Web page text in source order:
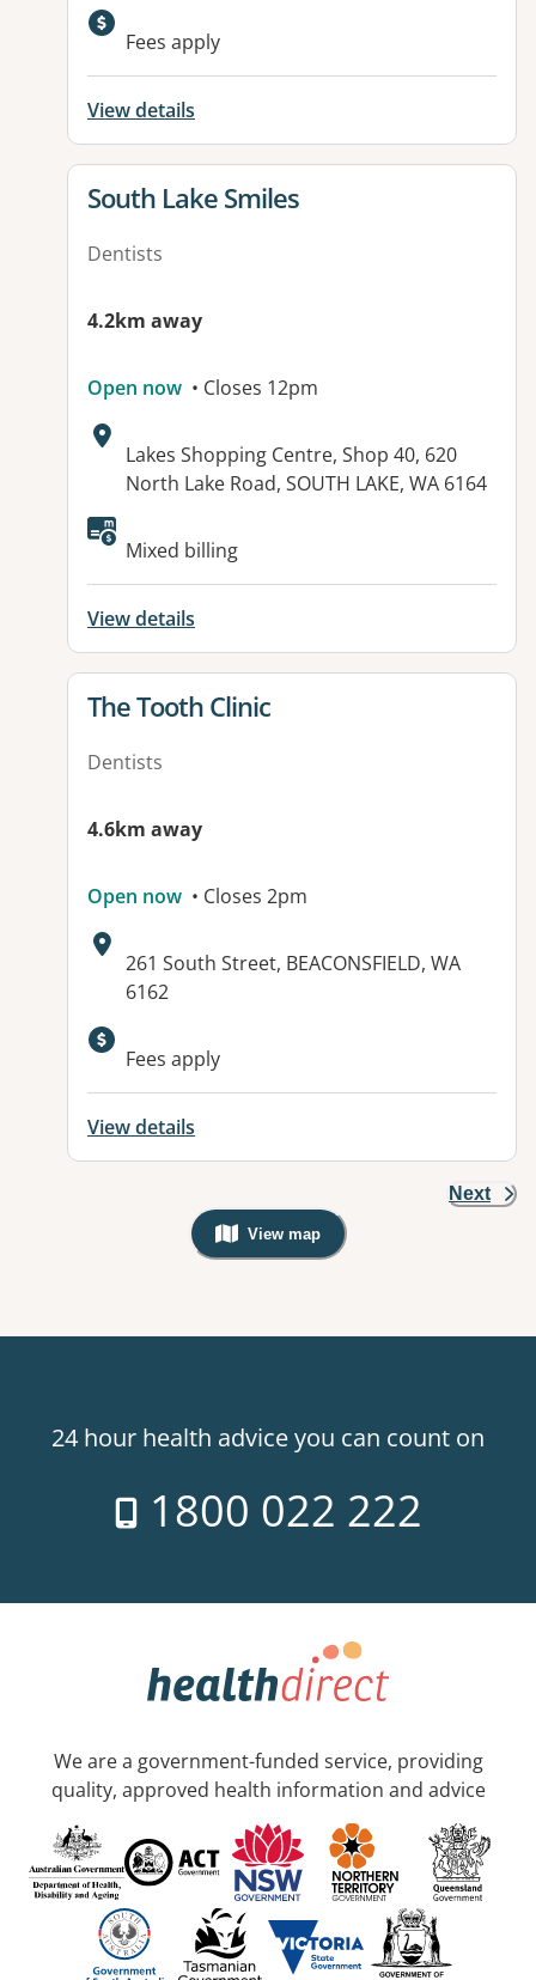
Available facilities:
Fees apply
View details
View details for
South Lake Smiles
Dentists
4.2km away
Open now • Closes 12pm
Address:
Lakes Shopping Centre, Shop 40, 620
North Lake Road, SOUTH LAKE, WA 6164
Available facilities:
Mixed billing
View details
View details for
The Tooth Clinic
Dentists
4.6km away
Open now • Closes 2pm
Address:
261 South Street, BEACONSFIELD, WA
6162
Fees apply
View details
Next
View map
, Warning: Googles Map view is
24 hour health advice you can count on
1800 022 222
We are a government-funded service, providing
quality, approved health information and advice